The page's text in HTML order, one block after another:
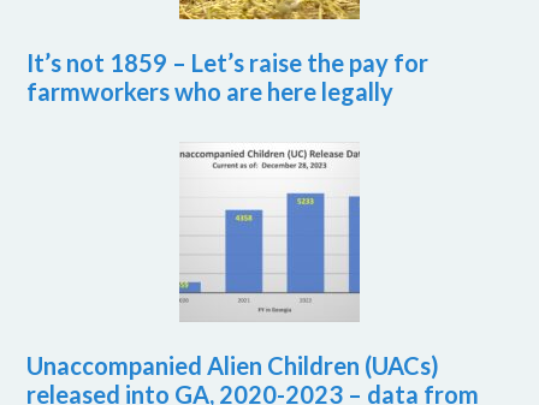
It’s not 1859 – Let’s raise the pay for
farmworkers who are here legally
Unaccompanied Alien Children (UACs)
released into GA, 2020-2023 – data from